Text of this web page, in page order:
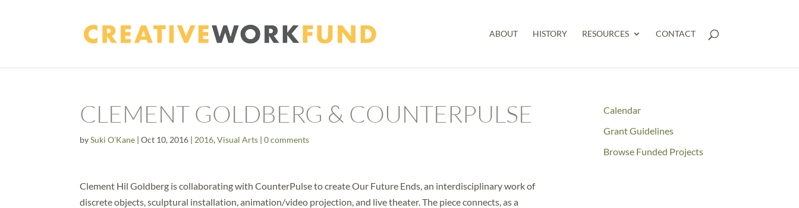
ABOUT HISTORY RESOURCES CONTACT
CLEMENT GOLDBERG & COUNTERPULSE
bySuki O'Kane |Oct 10, 2016 | 2016,Visual Arts |0 comments
Clement Hil Goldberg is collaborating with CounterPulse to create Our Future Ends, an interdisciplinary work of
discrete objects, sculptural installation, animation/video projection, and live theater. The piece connects, as a
Calendar
Grant Guidelines
Browse Funded Projects